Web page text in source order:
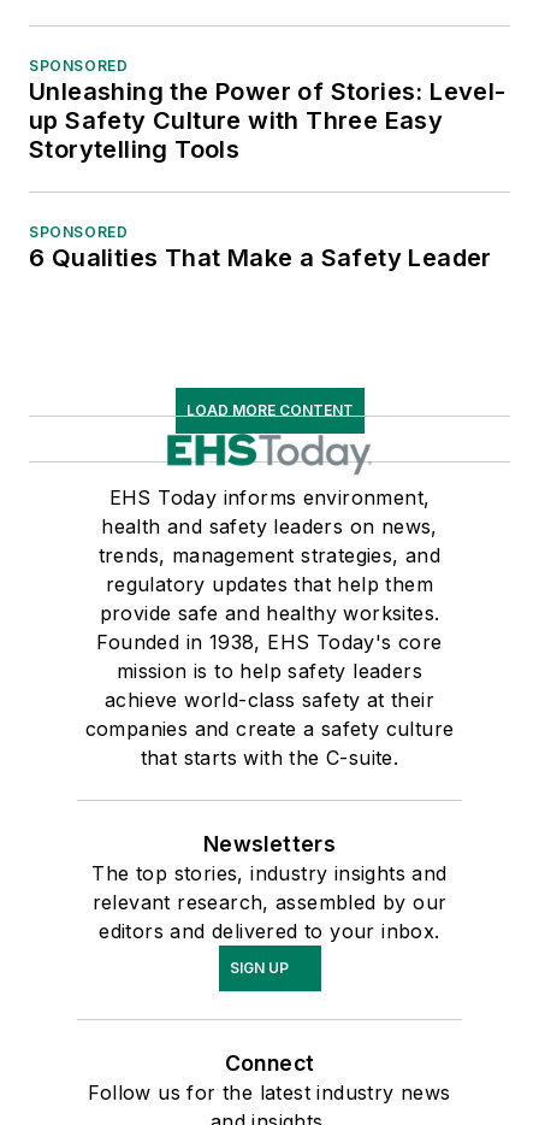
SPONSORED
Unleashing the Power of Stories: Level-
up Safety Culture with Three Easy
Storytelling Tools
SPONSORED
6 Qualities That Make a Safety Leader
LOAD MORE CONTENT
EHS Today informs environment,
health and safety leaders on news,
trends, management strategies, and
regulatory updates that help them
provide safe and healthy worksites.
Founded in 1938, EHS Today's core
mission is to help safety leaders
achieve world-class safety at their
companies and create a safety culture
that starts with the C-suite.
Newsletters
The top stories, industry insights and
relevant research, assembled by our
editors and delivered to your inbox.
SIGN UP
Connect
Follow us for the latest industry news